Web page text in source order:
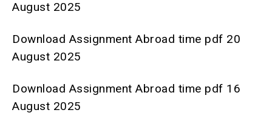
August 2025
Download Assignment Abroad time pdf 20
August 2025
Download Assignment Abroad time pdf 16
August 2025